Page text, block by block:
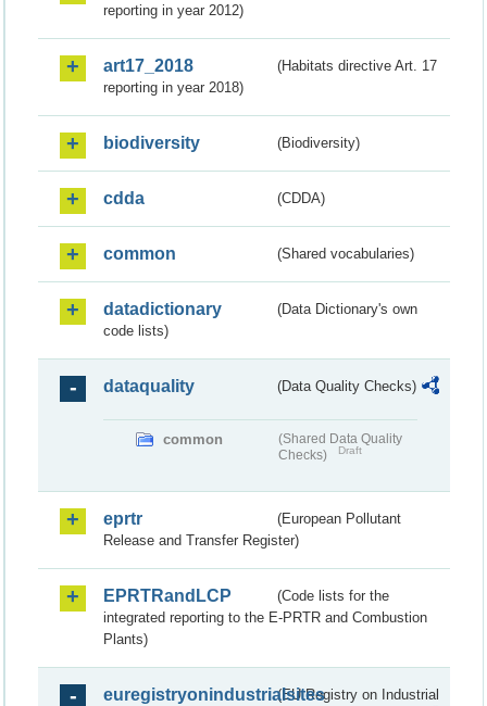
reporting in year 2012)
art17_2018
(Habitats directive Art. 17
reporting in year 2018)
biodiversity (Biodiversity)
cdda (CDDA)
common (Shared vocabularies)
datadictionary
(Data Dictionary's own
code lists)
dataquality (Data Quality Checks)
common
(Shared Data Quality
Checks)
Draft
eprtr
(European Pollutant
Release and Transfer Register)
EPRTRandLCP
(Code lists for the
integrated reporting to the E-PRTR and Combustion
Plants)
euregistryonindustrialsites(EU Registry on Industrial